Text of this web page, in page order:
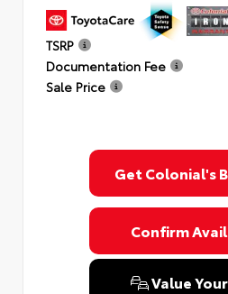
TSRP
Documentation Fee
Sale Price
Get Colonial's
Confirm
Value